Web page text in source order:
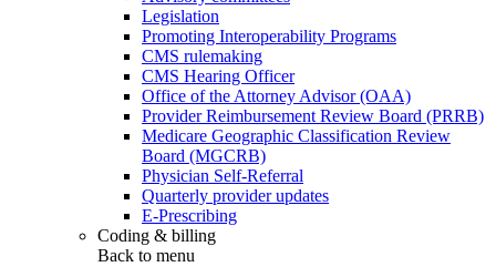
Legislation
Promoting Interoperability Programs
CMS rulemaking
CMS Hearing Officer
Office of the Attorney Advisor (OAA)
Provider Reimbursement Review Board (PRRB)
Medicare Geographic Classification Review
Board (MGCRB)
Physician Self-Referral
Quarterly provider updates
E-Prescribing
Coding & billing
Back to menu